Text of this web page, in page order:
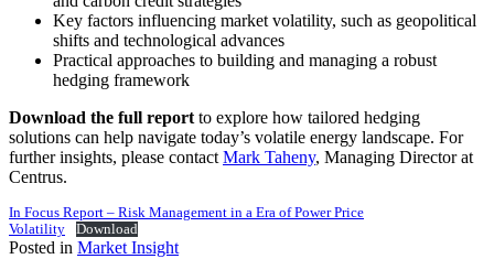
Key factors influencing market volatility, such as geopolitical
shifts and technological advances
Practical approaches to building and managing a robust
hedging framework
Download the full report to explore how tailored hedging
solutions can help navigate today’s volatile energy landscape. For
further insights, please contact Mark Taheny, Managing Director at
Centrus.
In Focus Report – Risk Management in a Era of Power Price
Volatility
Download
Posted in Market Insight